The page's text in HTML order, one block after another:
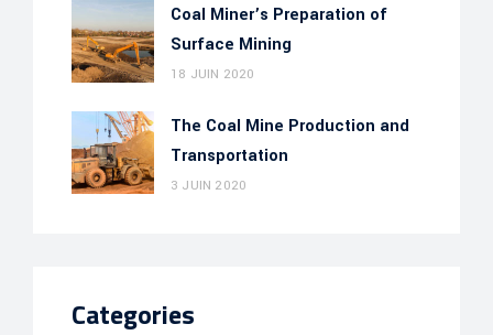
Coal Miner’s Preparation of
Surface Mining
18 JUIN 2020
The Coal Mine Production and
Transportation
3 JUIN 2020
Categories